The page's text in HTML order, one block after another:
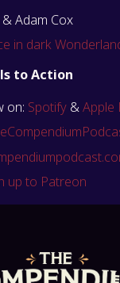
Adam Cox
in dark
to Action
on: Spotify&Apple
up to Patreon